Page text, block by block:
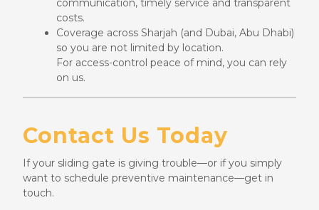
communication, timely service and transparent
costs.
Coverage across Sharjah (and Dubai, Abu Dhabi)
so you are not limited by location.
For access-control peace of mind, you can rely
on us.
Contact Us Today
If your sliding gate is giving trouble—or if you simply
want to schedule preventive maintenance—get in
touch.